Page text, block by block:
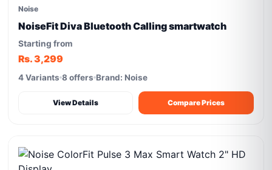
Noise
NoiseFit Diva Bluetooth Calling smartwatch
Starting from
Rs. 3,299
4 Variants 8 offers Brand: Noise
View Details Compare Prices